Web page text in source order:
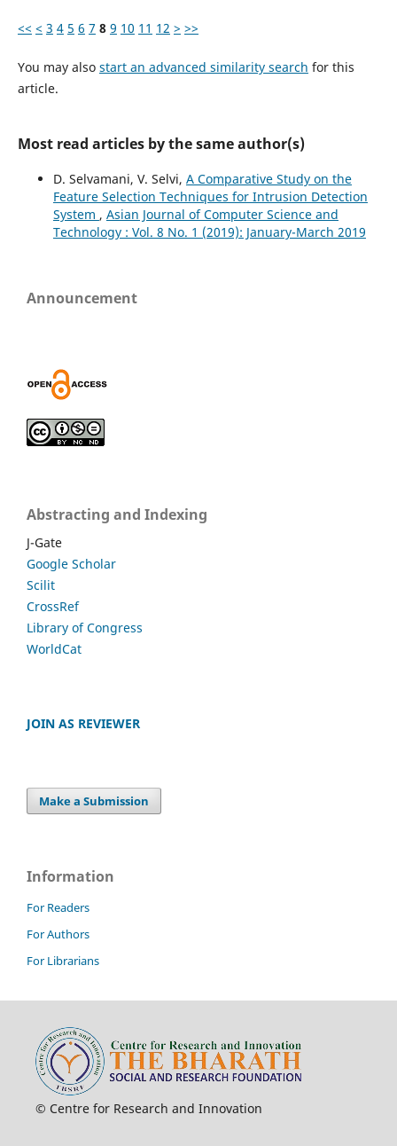
<< < 3 4 5 6 7 8 9 10 11 12 > >>
You may also start an advanced similarity search for this
article.
Most read articles by the same author(s)
D. Selvamani, V. Selvi, A Comparative Study on the
Feature Selection Techniques for Intrusion Detection
System , Asian Journal of Computer Science and
Technology : Vol. 8 No. 1 (2019): January-March 2019
Announcement
Abstracting and Indexing
J-Gate
Google Scholar
Scilit
CrossRef
Library of Congress
WorldCat
JOIN AS REVIEWER
Make a Submission
Information
For Readers
For Authors
For Librarians
© Centre for Research and Innovation